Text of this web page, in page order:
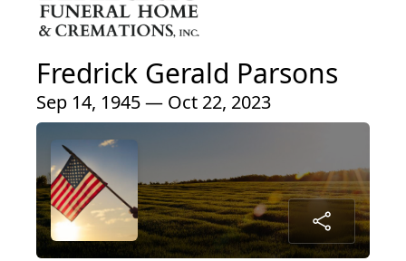
Fredrick Gerald Parsons
Sep 14, 1945 — Oct 22, 2023